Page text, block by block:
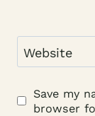
Website
Save my
browser